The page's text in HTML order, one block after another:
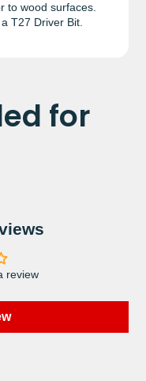
to wood surfaces.
T27 Driver Bit.
for
review